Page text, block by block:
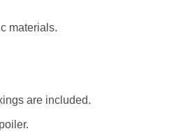
materials.
are included.